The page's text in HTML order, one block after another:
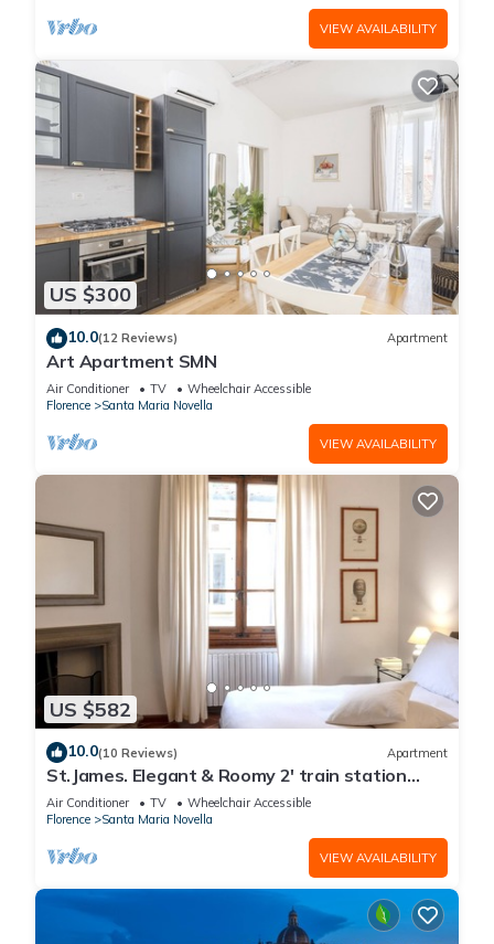
VIEW AVAILABILITY
US $300
10.0(12 Reviews) Apartment
Art Apartment SMN
Air Conditioner TV
Wheelchair Accessible
Florence
Santa Maria Novella
VIEW AVAILABILITY
US $582
10.0(10 Reviews) Apartment
St.James. Elegant & Roomy 2' train station
w/lift - Pria Apartment
Air Conditioner TV
Wheelchair Accessible
Florence
Santa Maria Novella
VIEW AVAILABILITY